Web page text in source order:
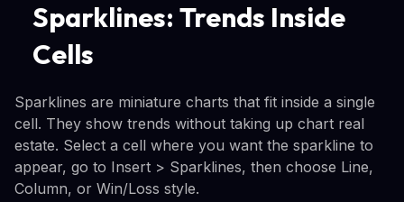
Sparklines: Trends Inside
Cells
Sparklines are miniature charts that fit inside a single
cell. They show trends without taking up chart real
estate. Select a cell where you want the sparkline to
appear, go to Insert > Sparklines, then choose Line,
Column, or Win/Loss style.